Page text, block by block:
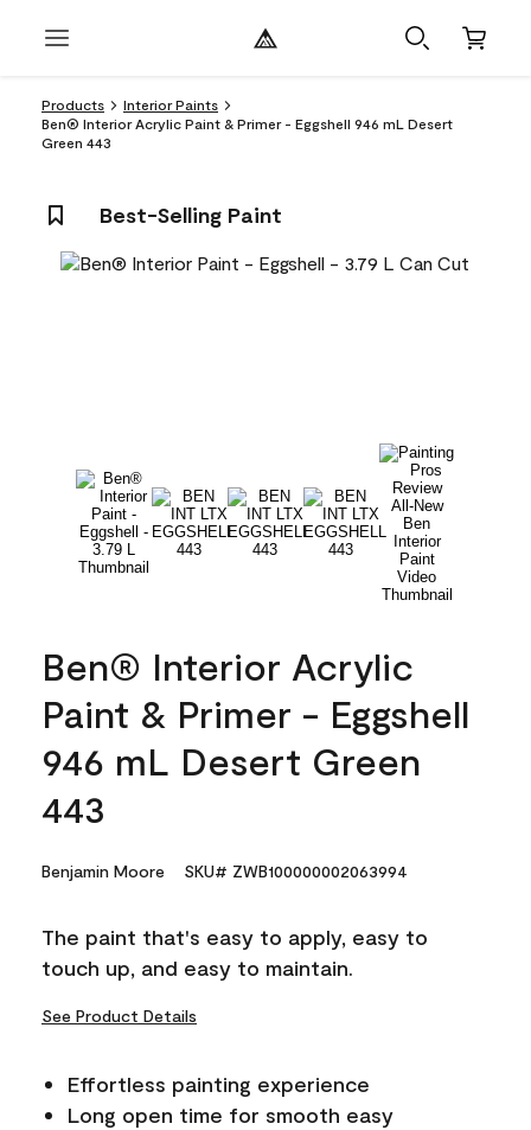
Products
Interior Paints
Ben® Interior Acrylic Paint & Primer - Eggshell 946 mL Desert
Green 443
Best-Selling Paint
Ben® Interior Acrylic
Paint & Primer - Eggshell
946 mL Desert Green
443
Benjamin Moore SKU# ZWB100000002063994
The paint that's easy to apply, easy to
touch up, and easy to maintain.
See Product Details
Effortless painting experience
Long open time for smooth easy